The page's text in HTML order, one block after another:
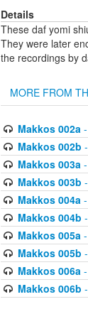
Details
These daf yomi
They were later
the recordings by
MORE FROM
Makkos 002a-
Makkos 002b
Makkos 003a-
Makkos 003b
Makkos 004a-
Makkos 004b
Makkos 005a-
Makkos 005b
Makkos 006a-
Makkos 006b